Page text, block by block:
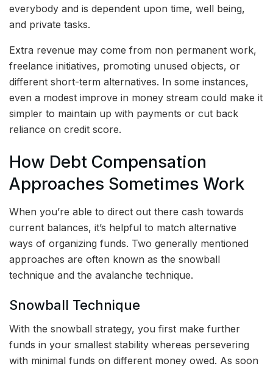
everybody and is dependent upon time, well being,
and private tasks.
Extra revenue may come from non permanent work,
freelance initiatives, promoting unused objects, or
different short-term alternatives. In some instances,
even a modest improve in money stream could make it
simpler to maintain up with payments or cut back
reliance on credit score.
How Debt Compensation
Approaches Sometimes Work
When you’re able to direct out there cash towards
current balances, it’s helpful to match alternative
ways of organizing funds. Two generally mentioned
approaches are often known as the snowball
technique and the avalanche technique.
Snowball Technique
With the snowball strategy, you first make further
funds in your smallest stability whereas persevering
with minimal funds on different money owed. As soon